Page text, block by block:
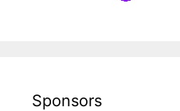
Sponsors